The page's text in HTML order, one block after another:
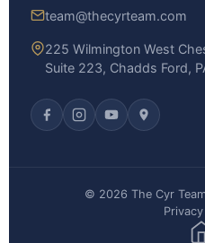
team@thecyrteam.com
225 Wilmington West
Suite 223, Chadds Ford,
© 2026 The Cyr